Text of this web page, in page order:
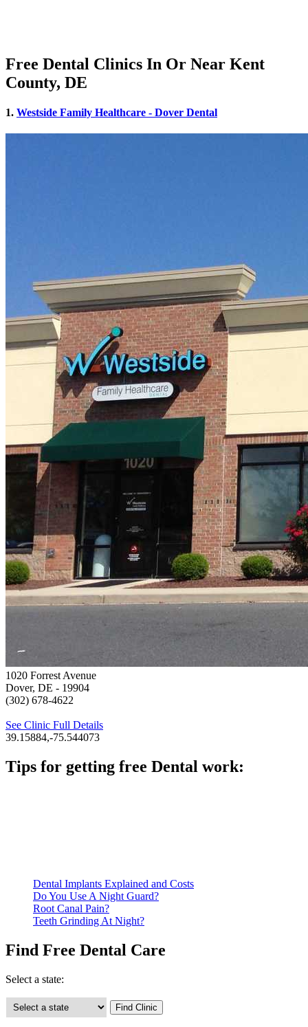
Free Dental Clinics In Or Near Kent
County, DE
1. Westside Family Healthcare - Dover Dental
1020 Forrest Avenue
Dover, DE - 19904
(302) 678-4622
See Clinic Full Details
39.15884,-75.544073
Tips for getting free Dental work:
Dental Implants Explained and Costs
Do You Use A Night Guard?
Root Canal Pain?
Teeth Grinding At Night?
Find Free Dental Care
Select a state: